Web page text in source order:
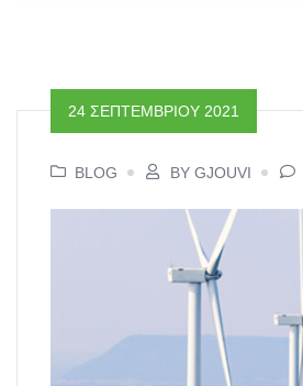
24 ΣΕΠΤΕΜΒΡΊΟΥ 2021
BLOG BY GJOUVI